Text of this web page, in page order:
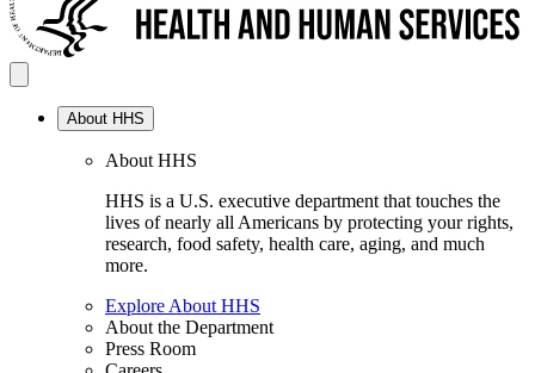
About HHS
About HHS
HHS is a U.S. executive department that touches the
lives of nearly all Americans by protecting your rights,
research, food safety, health care, aging, and much
more.
Explore About HHS
About the Department
Press Room